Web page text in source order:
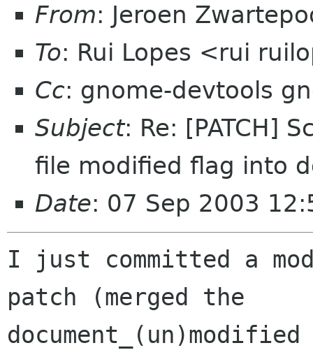
From: Jeroen
To: Rui Lopes <rui
Cc: gnome-devtools
Subject: Re: [PATCH]
file modified flag into
Date: 07 Sep 2003
I just committed a
patch (merged the